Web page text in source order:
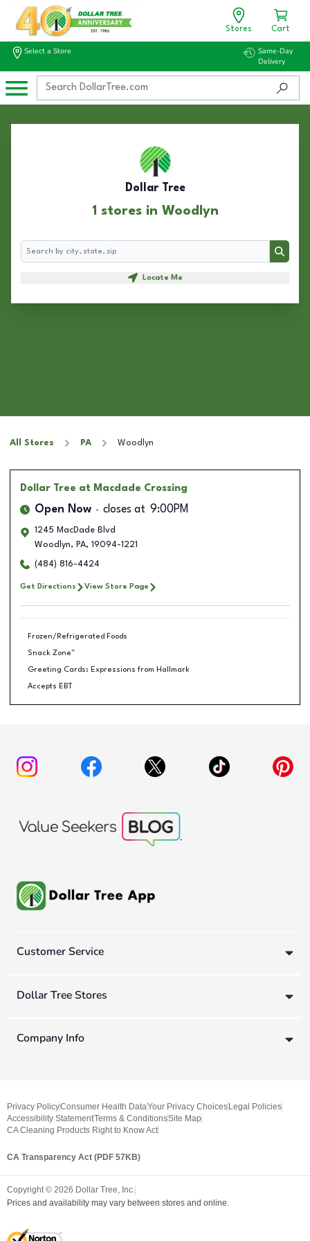
Stores Cart
Select a Store
Same-Day
Delivery
Dollar Tree
1 stores in Woodlyn
Search
Search
Locate Me
All Stores PA Woodlyn
Dollar Tree at Macdade Crossing
Open Now closes at 9:00PM
1245 MacDade Blvd
Woodlyn, PA, 19094-1221
(484) 816-4424
Get Directions View Store Page
Frozen/Refrigerated Foods
Snack Zone™
Greeting Cards: Expressions from Hallmark
Accepts EBT
Customer Service
Dollar Tree Stores
Company Info
Privacy PolicyConsumer Health DataYour Privacy Choices Legal Policies
Accessibility StatementTerms & ConditionsSite Map
CA Cleaning Products Right to Know Act
CA Transparency Act (PDF 57KB)
Copyright © 2026 Dollar Tree, Inc.
Prices and availability may vary between stores and online.